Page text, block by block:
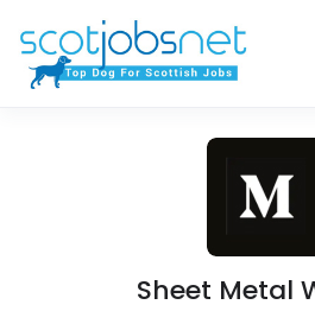
Sheet Metal